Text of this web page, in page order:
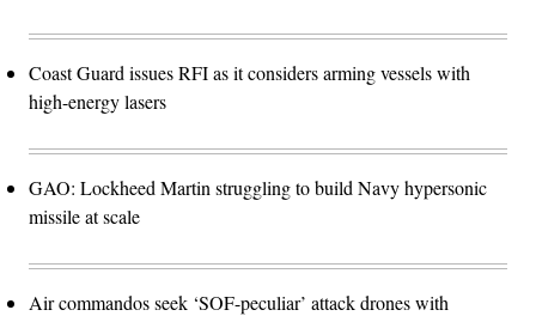
Coast Guard issues RFI as it considers arming vessels with
high-energy lasers
GAO: Lockheed Martin struggling to build Navy hypersonic
missile at scale
Air commandos seek ‘SOF-peculiar’ attack drones with